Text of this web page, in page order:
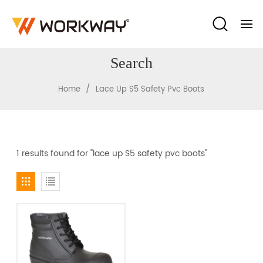
Search
Home / Lace Up S5 Safety Pvc Boots
1 results found for "lace up S5 safety pvc boots"